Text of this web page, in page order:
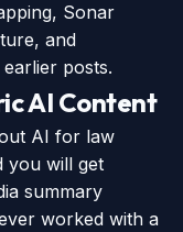
, Sonar
, and
posts.
AI Content
AI for law
you will get
summary
worked with a